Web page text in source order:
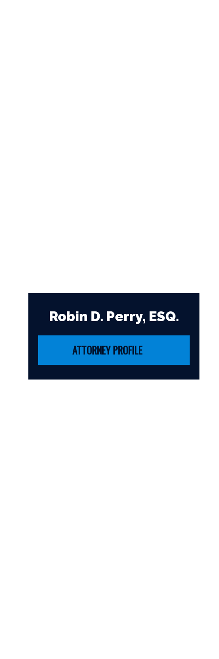
Robin D. Perry, ESQ.
ATTORNEY PROFILE